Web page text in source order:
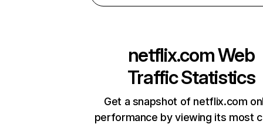
netflix.comWeb
Traffic Statistics
Get a snapshot of netflix.com
performance by viewing its most